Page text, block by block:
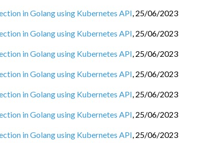
in Golang using Kubernetes API, 25/06/2023
in Golang using Kubernetes API, 25/06/2023
in Golang using Kubernetes API, 25/06/2023
in Golang using Kubernetes API, 25/06/2023
in Golang using Kubernetes API, 25/06/2023
in Golang using Kubernetes API, 25/06/2023
in Golang using Kubernetes API, 25/06/2023